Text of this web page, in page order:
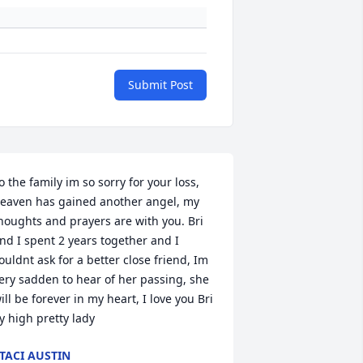
Submit Post
the family im so sorry for your loss,
has gained another angel, my
and prayers are with you. Bri
I spent 2 years together and I
ask for a better close friend, Im
sadden to hear of her passing, she
be forever in my heart, I love you Bri
high pretty lady
AUSTIN